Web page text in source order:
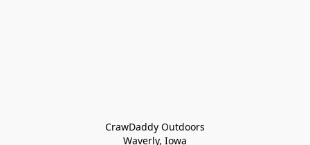
CrawDaddy Outdoors
Waverly, Iowa